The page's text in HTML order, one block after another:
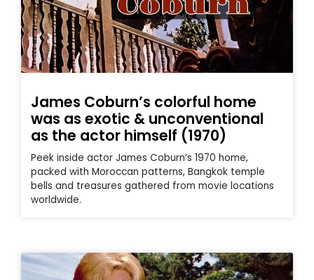
James Coburn’s colorful home
was as exotic & unconventional
as the actor himself (1970)
Peek inside actor James Coburn’s 1970 home,
packed with Moroccan patterns, Bangkok temple
bells and treasures gathered from movie locations
worldwide.